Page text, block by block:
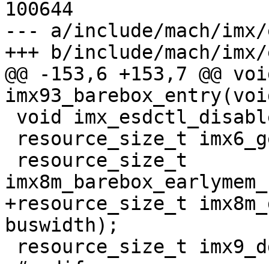
100644
--- a/include/mach/
+++ b/include/mach/
@@ -153,6 +153,7 @@
+resource_size_t
buswidth);